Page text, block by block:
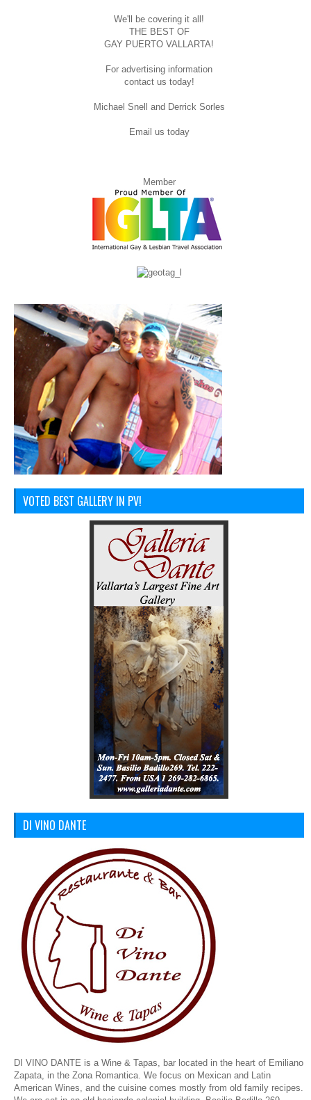
We'll be covering it all!
THE BEST OF
GAY PUERTO VALLARTA!
For advertising information
contact us today!
Michael Snell and Derrick Sorles
Email us today
Member
VOTED BEST GALLERY IN PV!
DI VINO DANTE
DI VINO DANTE is a Wine & Tapas, bar located in the heart of Emiliano
Zapata, in the Zona Romantica. We focus on Mexican and Latin
American Wines, and the cuisine comes mostly from old family recipes.